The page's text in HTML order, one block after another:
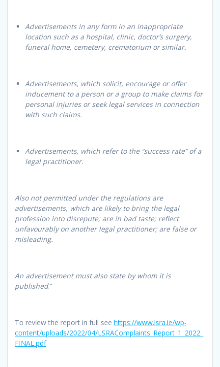
Advertisements in any form in an inappropriate
location such as a hospital, clinic, doctor’s surgery,
funeral home, cemetery, crematorium or similar.
Advertisements, which solicit, encourage or offer
inducement to a person or a group to make claims for
personal injuries or seek legal services in connection
with such claims.
Advertisements, which refer to the “success rate” of a
legal practitioner.
Also not permitted under the regulations are
advertisements, which are likely to bring the legal
profession into disrepute; are in bad taste; reflect
unfavourably on another legal practitioner; are false or
misleading.
An advertisement must also state by whom it is
published.”
To review the report in full see https://www.lsra.ie/wp-
content/uploads/2022/04/LSRAComplaints_Report_1_2022_
FINAL.pdf